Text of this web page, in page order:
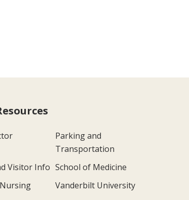
Parking and
Transportation
Visitor Info School of Medicine
Vanderbilt University